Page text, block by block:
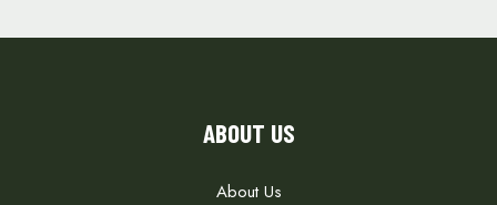
ABOUT US
About Us